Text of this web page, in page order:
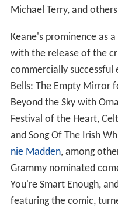
Michael Terry, and
Keane's prominence as
with the release of the
commercially successful
Bells: The Empty Mirror
Beyond the Sky with
Festival of the Heart,
and Song Of The Irish
nie Madden, among
Grammy nominated
You're Smart Enough,
featuring the comic,